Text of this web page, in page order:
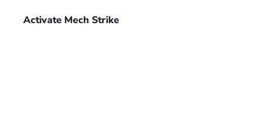
Activate Mech Strike